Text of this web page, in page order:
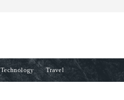
Technology Travel